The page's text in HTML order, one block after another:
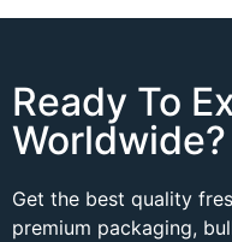
Ready To
Worldwide?
Get the best quality
premium packaging,